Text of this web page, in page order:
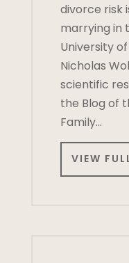
divorce risk
marrying in
University
Nicholas
scientific
the Blog of
Family…
VIEW